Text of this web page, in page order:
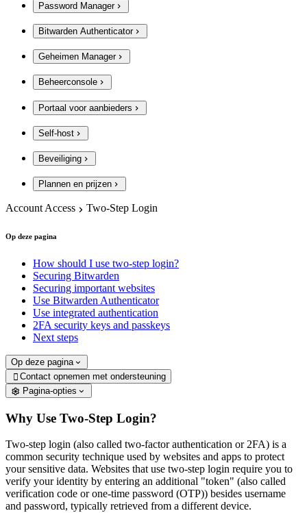
Password Manager
Bitwarden Authenticator
Geheimen Manager
Beheerconsole
Portaal voor aanbieders
Self-host
Beveiliging
Plannen en prijzen
Account Access Two-Step Login
Op deze pagina
How should I use two-step login?
Securing Bitwarden
Securing important websites
Use Bitwarden Authenticator
Use integrated authentication
2FA security keys and passkeys
Next steps
Op deze pagina
 Contact opnemen met ondersteuning
Pagina-opties
Why Use Two-Step Login?
Two-step login (also called two-factor authentication or 2FA) is a
common security technique used by websites and apps to protect
your sensitive data. Websites that use two-step login require you to
verify your identity by entering an additional "token" (also called
verification code or one-time password (OTP)) besides username
and password, typically retrieved from a different device.